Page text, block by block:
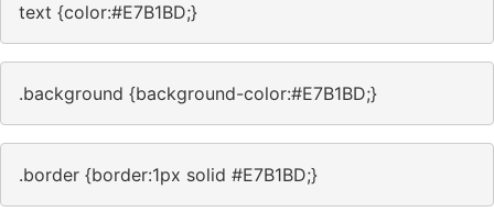
text {color:#E7B1BD;}
.background {background-color:#E7B1BD;}
.border {border:1px solid #E7B1BD;}